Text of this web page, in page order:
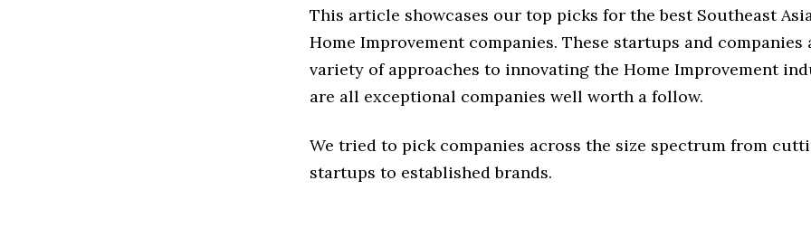
This article showcases our top picks for the best Southeast
Home Improvement companies. These startups and companies
variety of approaches to innovating the Home Improvement
are all exceptional companies well worth a follow.
We tried to pick companies across the size spectrum from
startups to established brands.